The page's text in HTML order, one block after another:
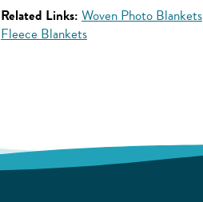
Related Links: Woven Photo Blankets
Fleece Blankets